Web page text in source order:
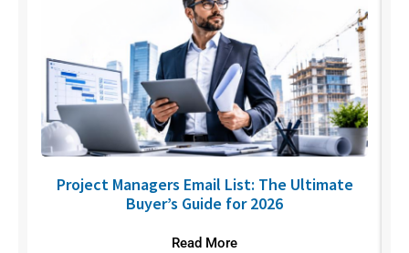
Project Managers Email List: The Ultimate
Buyer’s Guide for 2026
Read More